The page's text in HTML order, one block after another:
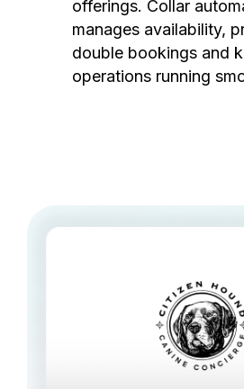
offerings. Collar
manages availability,
double bookings and
operations running